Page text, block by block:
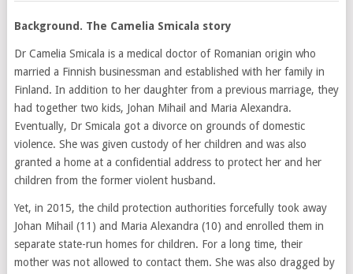
Background. The Camelia Smicala story
Dr Camelia Smicala is a medical doctor of Romanian origin who
married a Finnish businessman and established with her family in
Finland. In addition to her daughter from a previous marriage, they
had together two kids, Johan Mihail and Maria Alexandra.
Eventually, Dr Smicala got a divorce on grounds of domestic
violence. She was given custody of her children and was also
granted a home at a confidential address to protect her and her
children from the former violent husband.
Yet, in 2015, the child protection authorities forcefully took away
Johan Mihail (11) and Maria Alexandra (10) and enrolled them in
separate state-run homes for children. For a long time, their
mother was not allowed to contact them. She was also dragged by